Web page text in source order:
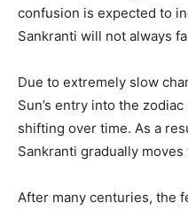
confusion is expected to
Sankranti will not always
Due to extremely slow
Sun’s entry into the
shifting over time. As a
Sankranti gradually moves
After many centuries, the